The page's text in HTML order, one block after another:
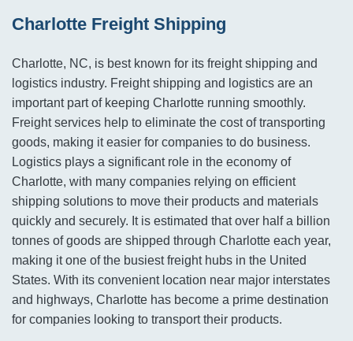
Charlotte Freight Shipping
Charlotte, NC, is best known for its freight shipping and
logistics industry. Freight shipping and logistics are an
important part of keeping Charlotte running smoothly.
Freight services help to eliminate the cost of transporting
goods, making it easier for companies to do business.
Logistics plays a significant role in the economy of
Charlotte, with many companies relying on efficient
shipping solutions to move their products and materials
quickly and securely. It is estimated that over half a billion
tonnes of goods are shipped through Charlotte each year,
making it one of the busiest freight hubs in the United
States. With its convenient location near major interstates
and highways, Charlotte has become a prime destination
for companies looking to transport their products.